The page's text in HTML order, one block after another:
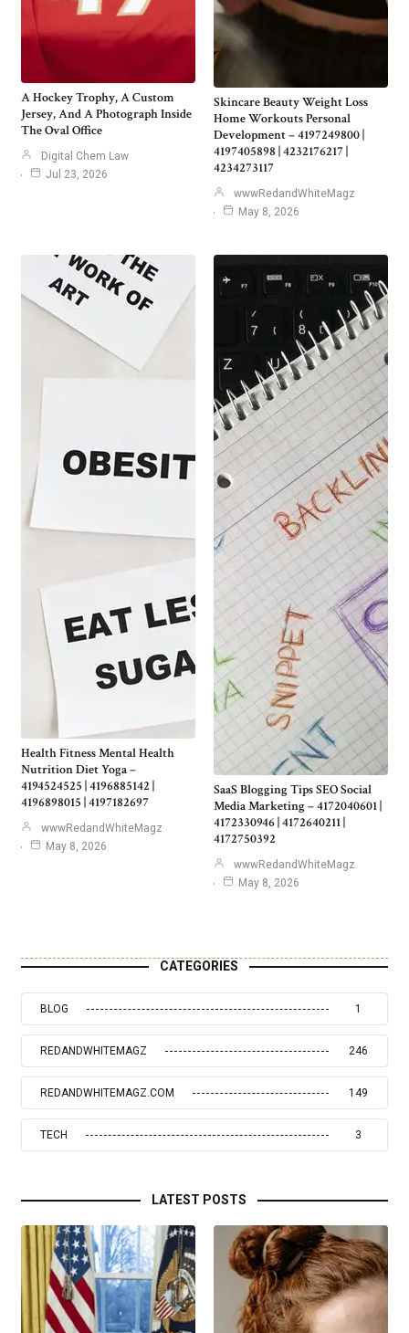
A Hockey Trophy, A Custom
Jersey, And A Photograph Inside
The Oval Office
Digital Chem Law
Jul 23, 2026
Skincare Beauty Weight Loss
Home Workouts Personal
Development – 4197249800 |
4197405898 | 4232176217 |
4234273117
wwwRedandWhiteMagz
May 8, 2026
Health Fitness Mental Health
Nutrition Diet Yoga –
4194524525 | 4196885142 |
4196898015 | 4197182697
wwwRedandWhiteMagz
May 8, 2026
SaaS Blogging Tips SEO Social
Media Marketing – 4172040601 |
4172330946 | 4172640211 |
4172750392
wwwRedandWhiteMagz
May 8, 2026
CATEGORIES
BLOG 1
REDANDWHITEMAGZ 246
REDANDWHITEMAGZ.COM 149
TECH 3
LATEST POSTS